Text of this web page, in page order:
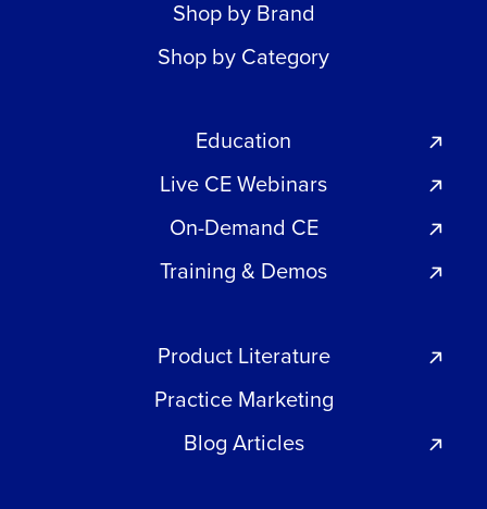
Shop by Brand
Shop by Category
Education
Live CE Webinars
On-Demand CE
Training & Demos
Product Literature
Practice Marketing
Blog Articles